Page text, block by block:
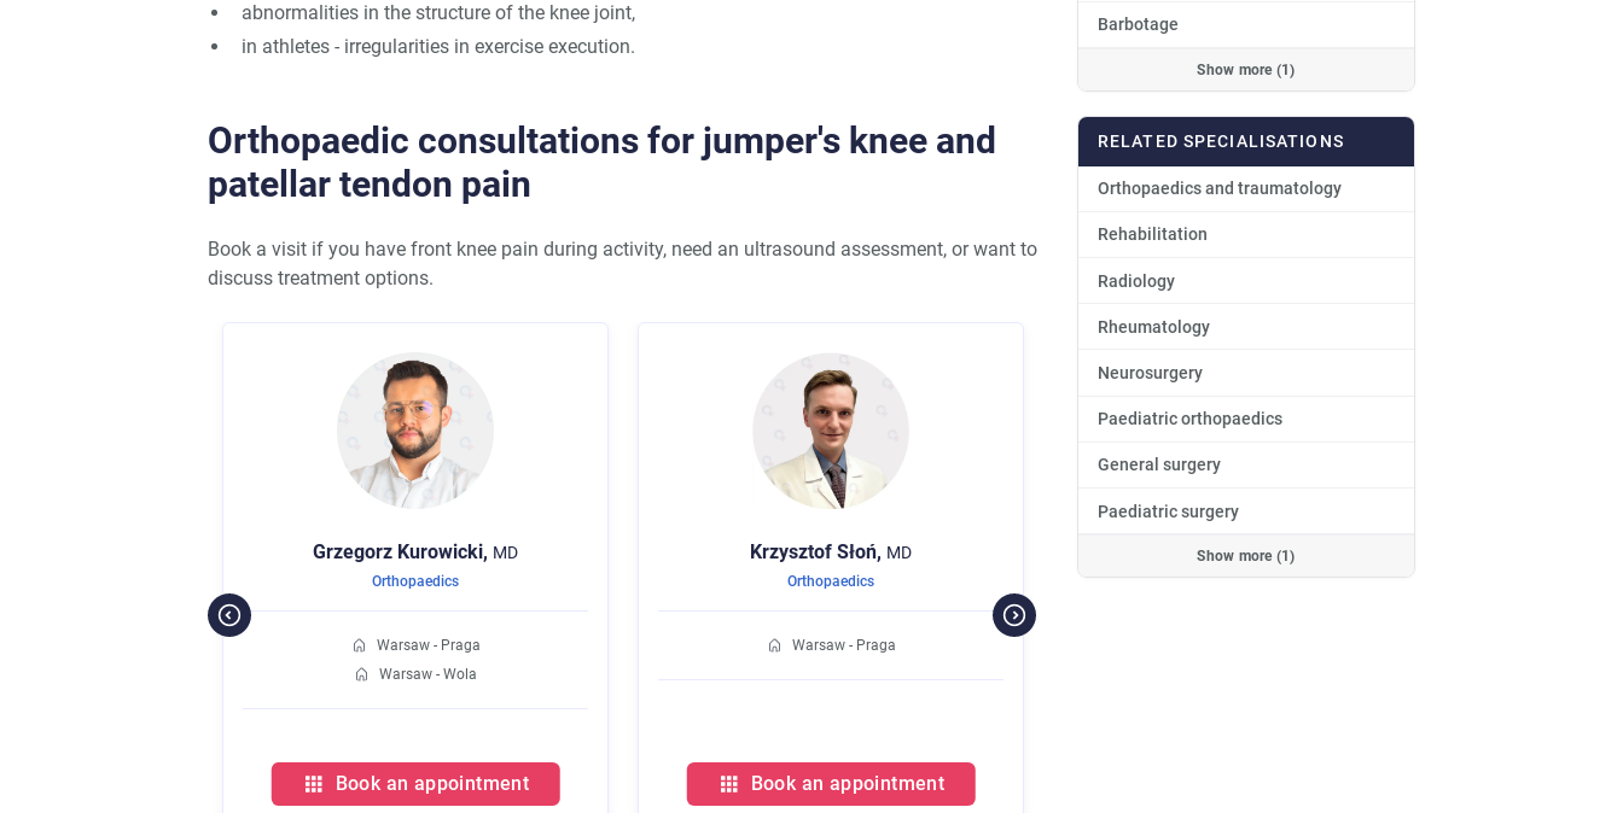
abnormalities in the structure of the knee joint,
in athletes - irregularities in exercise execution.
Orthopaedic consultations for jumper's knee and
patellar tendon pain
Book a visit if you have front knee pain during activity, need an ultrasound assessment, or want to
discuss treatment options.
Book an appointment Book an appointment
Orthopaedics
Barbotage
Show more (1)
RELATED SPECIALISATIONS
Orthopaedics and traumatology
Rehabilitation
Radiology
Rheumatology
Neurosurgery
Paediatric orthopaedics
General surgery
Paediatric surgery
Show more (1)